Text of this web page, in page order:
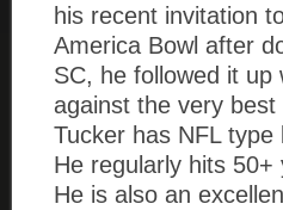
his recent invitation
America Bowl after
SC, he followed it
against the very
Tucker has NFL type
He regularly hits
He is also an